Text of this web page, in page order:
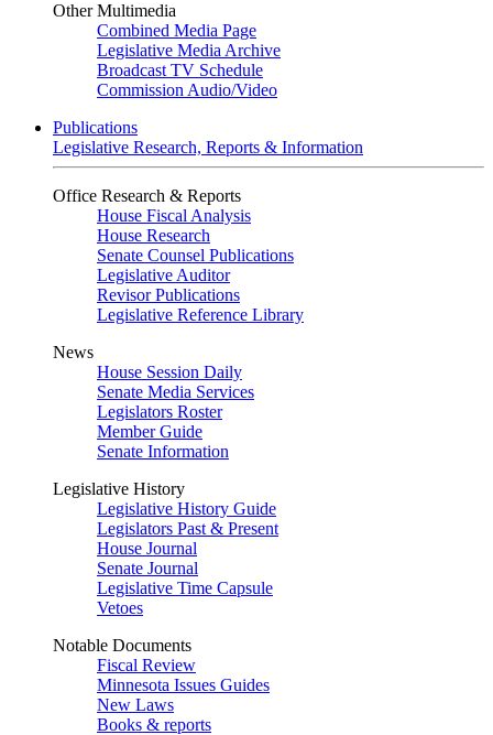
Other Multimedia
Combined Media Page
Legislative Media Archive
Broadcast TV Schedule
Commission Audio/Video
Publications
Legislative Research, Reports & Information
Office Research & Reports
House Fiscal Analysis
House Research
Senate Counsel Publications
Legislative Auditor
Revisor Publications
Legislative Reference Library
News
House Session Daily
Senate Media Services
Legislators Roster
Member Guide
Senate Information
Legislative History
Legislative History Guide
Legislators Past & Present
House Journal
Senate Journal
Legislative Time Capsule
Vetoes
Notable Documents
Fiscal Review
Minnesota Issues Guides
New Laws
Books & reports